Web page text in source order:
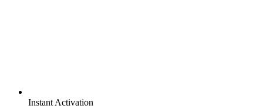
Instant Activation